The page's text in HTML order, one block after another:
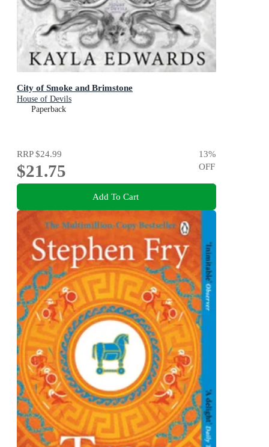
City of Smoke and Brimstone
House of Devils
Paperback
RRP$24.99
$21.75
13%
OFF
Add To Cart